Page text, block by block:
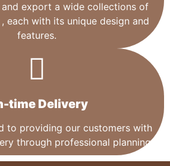
and export a wide collections of
each with its unique design and
features.
time Delivery
to providing our customers with
through professional planning.